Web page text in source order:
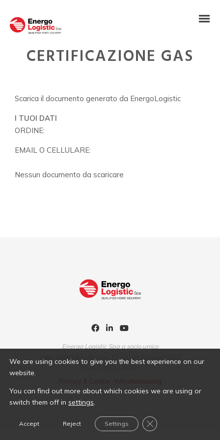
CERTIFICAZIONE GAS
Scarica il documento generato da EnergoLogistic
I TUOI DATI
ORDINE:
EMAIL O CELLULARE:
Nessun documento da scaricare
Energo Logistic Spa a socio unico
P.IVA 03960140402
Privacy & Cookie
Whistleblowing
We are using cookies to give you the best experience on our
website.
You can find out more about which cookies we are using or
switch them off in settings.
Accept Reject Settings Close GDPR Cookie